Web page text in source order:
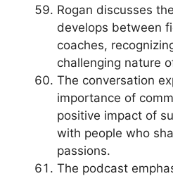
Rogan discusses
develops between
coaches,
challenging nature
The conversation
importance of
positive impact of
with people who
passions.
The podcast